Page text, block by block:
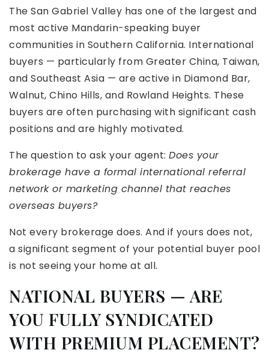
The San Gabriel Valley has one of the largest and
most active Mandarin-speaking buyer
communities in Southern California. International
buyers — particularly from Greater China, Taiwan,
and Southeast Asia — are active in Diamond Bar,
Walnut, Chino Hills, and Rowland Heights. These
buyers are often purchasing with significant cash
positions and are highly motivated.
The question to ask your agent: Does your
brokerage have a formal international referral
network or marketing channel that reaches
overseas buyers?
Not every brokerage does. And if yours does not,
a significant segment of your potential buyer pool
is not seeing your home at all.
NATIONAL BUYERS — ARE
YOU FULLY SYNDICATED
WITH PREMIUM PLACEMENT?